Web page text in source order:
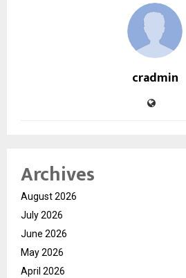
cradmin
Archives
August 2026
July 2026
June 2026
May 2026
April 2026